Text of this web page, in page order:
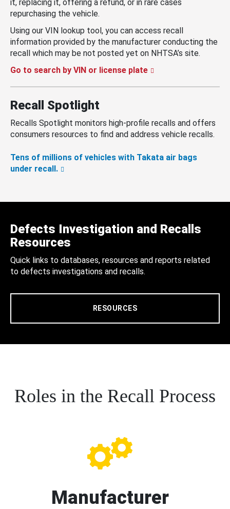
it, replacing it, offering a refund, or in rare cases
repurchasing the vehicle.
Using our VIN lookup tool, you can access recall
information provided by the manufacturer conducting the
recall which may be not posted yet on NHTSA’s site.
Go to search by VIN or license plate
Recall Spotlight
Recalls Spotlight monitors high-profile recalls and offers
consumers resources to find and address vehicle recalls.
Tens of millions of vehicles with Takata air bags
under recall.
Defects Investigation and Recalls
Resources
Quick links to databases, resources and reports related
to defects investigations and recalls.
RESOURCES
Roles in the Recall Process
Manufacturer